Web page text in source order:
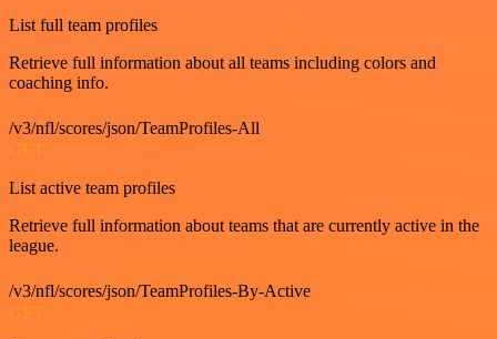
List full team profiles
Retrieve full information about all teams including colors and
coaching info.
/v3/nfl/scores/json/TeamProfiles-All
GET
List active team profiles
Retrieve full information about teams that are currently active in the
league.
/v3/nfl/scores/json/TeamProfiles-By-Active
GET